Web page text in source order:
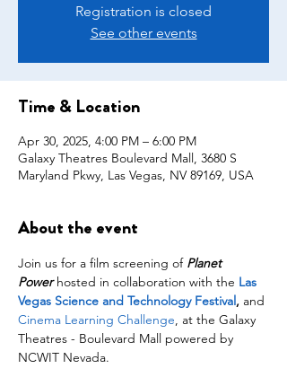
Registration is closed
See other events
Time & Location
Apr 30, 2025, 4:00 PM – 6:00 PM
Galaxy Theatres Boulevard Mall, 3680 S
Maryland Pkwy, Las Vegas, NV 89169, USA
About the event
Join us for a film screening of Planet
Power hosted in collaboration with the Las
Vegas Science and Technology Festival, and
Cinema Learning Challenge, at the Galaxy
Theatres - Boulevard Mall powered by
NCWIT Nevada.